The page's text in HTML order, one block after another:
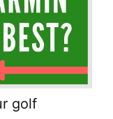
golf